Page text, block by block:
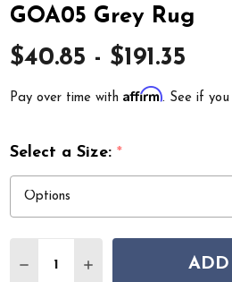
GOA05 Grey Rug
$40.85 - $191.35
Pay over time withAffirm. See if
Select a Size:*
DECREASE QUANTITY OF
INCREASE ADD